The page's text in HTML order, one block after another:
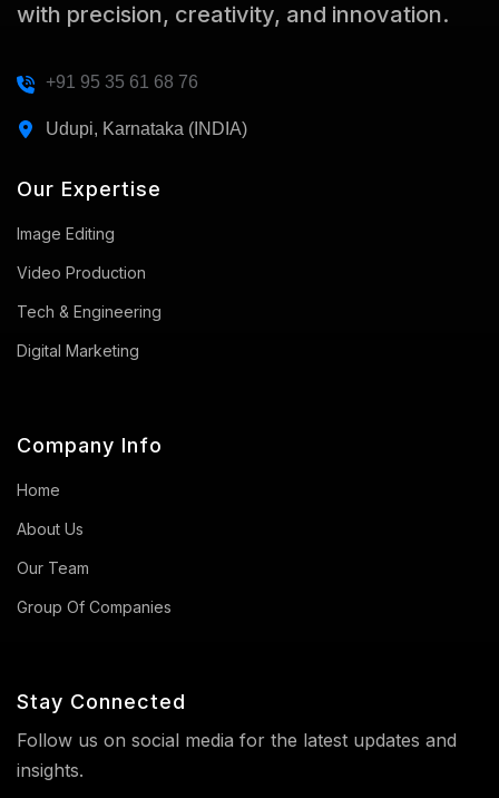
with precision, creativity, and innovation.
+91 95 35 61 68 76
Udupi, Karnataka (INDIA)
Our Expertise
Image Editing
Video Production
Tech & Engineering
Digital Marketing
Company Info
Home
About Us
Our Team
Group Of Companies
Stay Connected
Follow us on social media for the latest updates and
insights.